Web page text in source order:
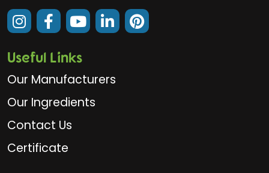
Useful Links
Our Manufacturers
Our Ingredients
Contact Us
Certificate